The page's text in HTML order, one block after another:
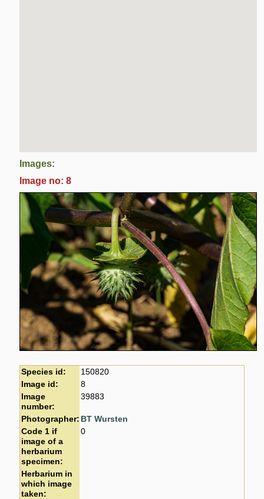
Images:
Image no: 8
Species id:
150820
Image id:
8
Image
number:
39883
Photographer: BT Wursten
Code 1 if
image of a
herbarium
specimen:
0
Herbarium in
which image
taken: